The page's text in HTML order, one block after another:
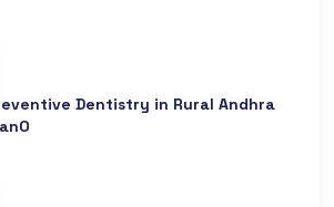
Dentistry in Rural Andhra